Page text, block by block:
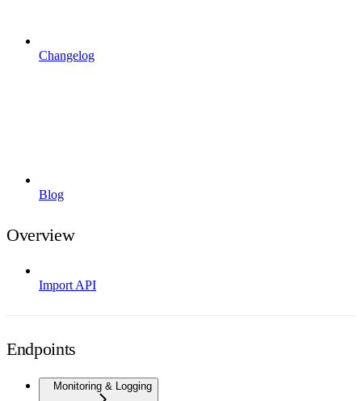
Changelog
Blog
Overview
Import API
Endpoints
Monitoring & Logging